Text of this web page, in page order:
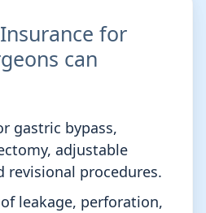
for
can
gastric bypass,
adjustable
revisional procedures.
leakage, perforation,